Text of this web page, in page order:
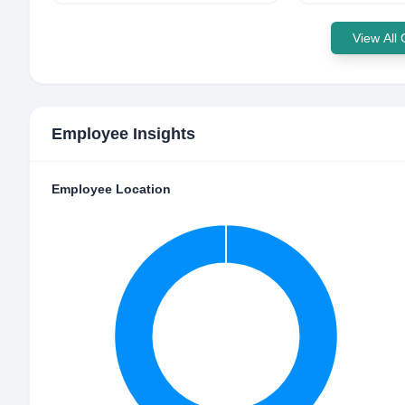
View All
Employee Insights
Employee Location